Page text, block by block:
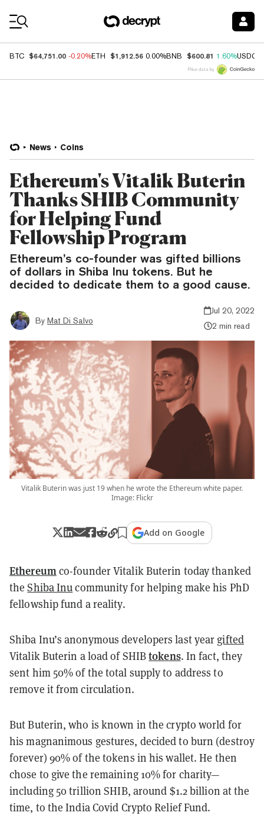
BTC $64,751.00 -0.20%ETH $1,912.56 0.00%BNB $600.81 1.60%USDC
Price data by
News Coins
Ethereum's Vitalik Buterin
Thanks SHIB Community
for Helping Fund
Fellowship Program
Ethereum’s co-founder was gifted billions
of dollars in Shiba Inu tokens. But he
decided to dedicate them to a good cause.
By Mat Di Salvo
Jul 20, 2022
2 min read
Vitalik Buterin was just 19 when he wrote the Ethereum white paper.
Image: Flickr
Add on Google
Ethereumco-founder Vitalik Buterin today thanked
theShiba Inucommunity for helping make his PhD
fellowship fund a reality.
Shiba Inu’s anonymous developers last year gifted
Vitalik Buterin a load of SHIBtokens. In fact, they
sent him 50% of the total supply to address to
remove it from circulation.
But Buterin, who is known in the crypto world for
his magnanimous gestures, decided to burn (destroy
forever) 90% of the tokens in his wallet. He then
chose to give the remaining 10% for charity—
including 50 trillion SHIB, around $1.2 billion at the
time, to the India Covid Crypto Relief Fund.